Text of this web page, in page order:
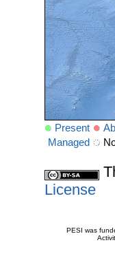
Present
Managed
License
PESI was